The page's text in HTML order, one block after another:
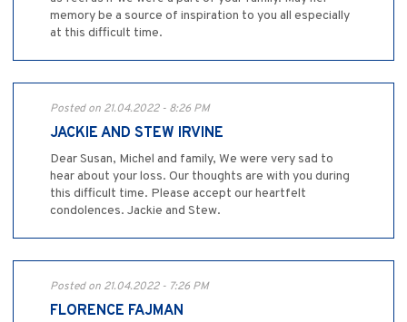
memory be a source of inspiration to you all especially
at this difficult time.
Posted on 21.04.2022 - 8:26 PM
JACKIE AND STEW IRVINE
Dear Susan, Michel and family, We were very sad to
hear about your loss. Our thoughts are with you during
this difficult time. Please accept our heartfelt
condolences. Jackie and Stew.
Posted on 21.04.2022 - 7:26 PM
FLORENCE FAJMAN